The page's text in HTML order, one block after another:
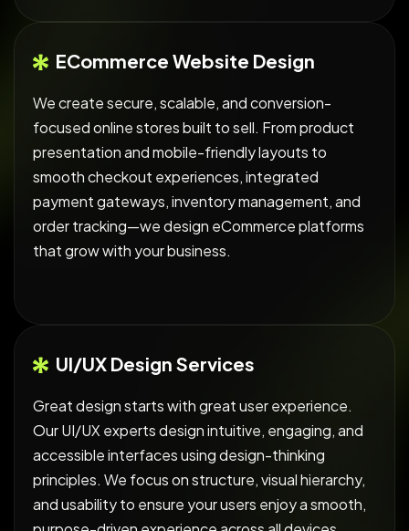
ECommerce Website Design
We create secure, scalable, and conversion-
focused online stores built to sell. From product
presentation and mobile-friendly layouts to
smooth checkout experiences, integrated
payment gateways, inventory management, and
order tracking—we design eCommerce platforms
that grow with your business.
UI/UX Design Services
Great design starts with great user experience.
Our UI/UX experts design intuitive, engaging, and
accessible interfaces using design-thinking
principles. We focus on structure, visual hierarchy,
and usability to ensure your users enjoy a smooth,